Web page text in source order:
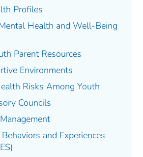
Profiles
Health and Well-Being
Parent Resources
Environments
Risks Among Youth
Councils
and Experiences